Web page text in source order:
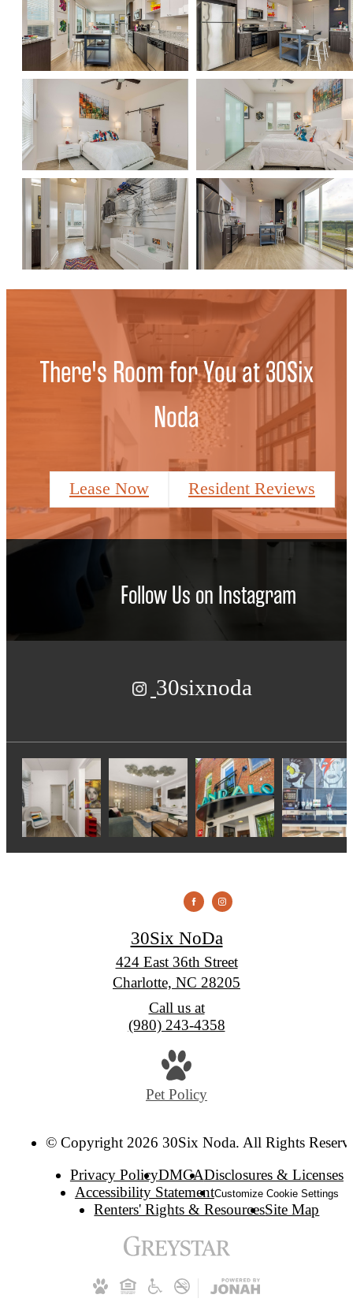
There's Room for You at 30Six
Noda
Lease Now Resident Reviews
Follow Us on Instagram
30sixnoda
30Six NoDa
424 East 36th Street
Charlotte, NC 28205
Call us at
(980) 243-4358
Pet Policy
© Copyright 2026 30Six Noda. All Rights
Privacy PolicyDMCADisclosures & Licenses
Accessibility StatementCustomize Cookie Settings
Renters' Rights & ResourcesSite Map